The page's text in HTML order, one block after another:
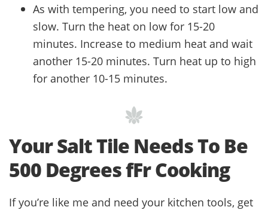
As with tempering, you need to start low and
slow. Turn the heat on low for 15-20
minutes. Increase to medium heat and wait
another 15-20 minutes. Turn heat up to high
for another 10-15 minutes.
Your Salt Tile Needs To Be
500 Degrees fFr Cooking
If you’re like me and need your kitchen tools, get